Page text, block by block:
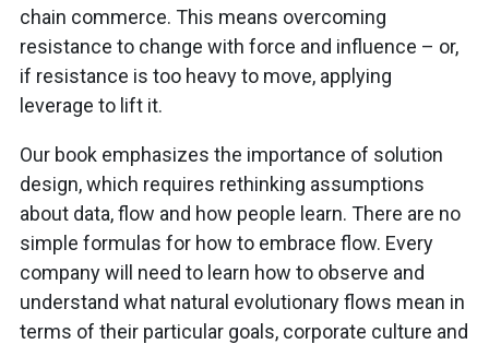
chain commerce. This means overcoming
resistance to change with force and influence – or,
if resistance is too heavy to move, applying
leverage to lift it.
Our book emphasizes the importance of solution
design, which requires rethinking assumptions
about data, flow and how people learn. There are no
simple formulas for how to embrace flow. Every
company will need to learn how to observe and
understand what natural evolutionary flows mean in
terms of their particular goals, corporate culture and